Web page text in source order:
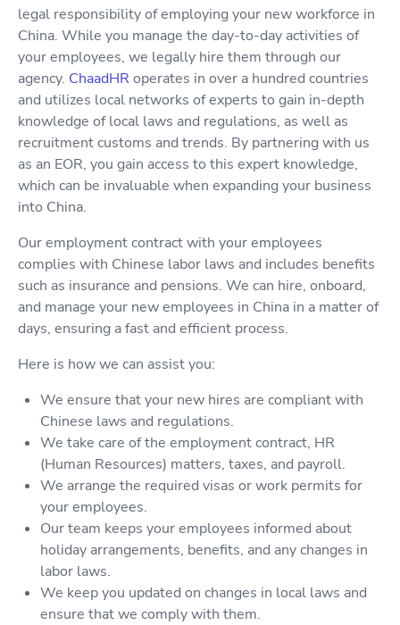
legal responsibility of employing your new workforce in
China. While you manage the day-to-day activities of
your employees, we legally hire them through our
agency. ChaadHR operates in over a hundred countries
and utilizes local networks of experts to gain in-depth
knowledge of local laws and regulations, as well as
recruitment customs and trends. By partnering with us
as an EOR, you gain access to this expert knowledge,
which can be invaluable when expanding your business
into China.
Our employment contract with your employees
complies with Chinese labor laws and includes benefits
such as insurance and pensions. We can hire, onboard,
and manage your new employees in China in a matter of
days, ensuring a fast and efficient process.
Here is how we can assist you:
We ensure that your new hires are compliant with
Chinese laws and regulations.
We take care of the employment contract, HR
(Human Resources) matters, taxes, and payroll.
We arrange the required visas or work permits for
your employees.
Our team keeps your employees informed about
holiday arrangements, benefits, and any changes in
labor laws.
We keep you updated on changes in local laws and
ensure that we comply with them.